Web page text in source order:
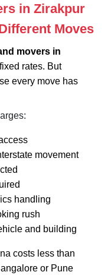
in Zirakpur
Moves
movers in
rates. But
every move has
movement
handling
rush
and building
costs less than
or Pune